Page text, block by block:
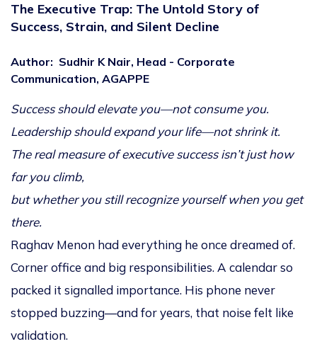
The Executive Trap: The Untold Story of
Success, Strain, and Silent Decline
Author: Sudhir K Nair, Head - Corporate
Communication, AGAPPE
Success should elevate you—not consume you.
Leadership should expand your life—not shrink it.
The real measure of executive success isn’t just how
far you climb,
but whether you still recognize yourself when you get
there.
Raghav Menon had everything he once dreamed of.
Corner office and big responsibilities. A calendar so
packed it signalled importance. His phone never
stopped buzzing—and for years, that noise felt like
validation.